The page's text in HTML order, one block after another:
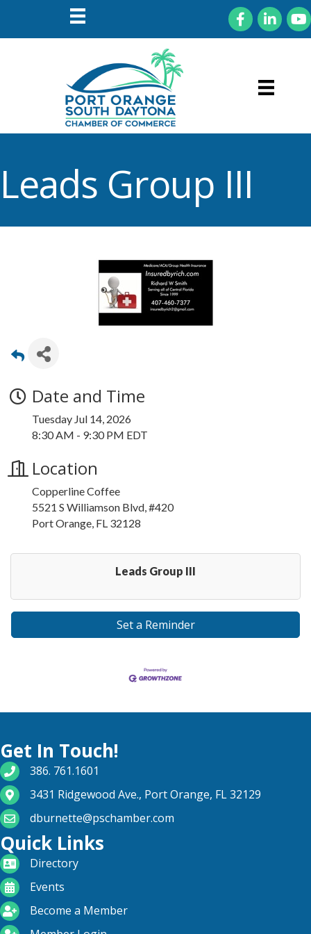
FacebookLinkedIn
Leads Group III
Date and Time
Tuesday Jul 14, 2026
8:30 AM - 9:30 PM EDT
Location
Copperline Coffee
5521 S Williamson Blvd, #420
Port Orange, FL 32128
Leads Group III
Set a Reminder
Get In Touch!
phone number
386. 761.1601
map and address
3431 Ridgewood Ave., Port Orange, FL 32129
email
dburnette@pschamber.com
Quick Links
directoryDirectory
calendarEvents
become a member
Become a Member